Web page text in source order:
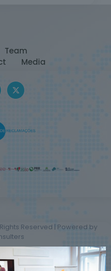
Team
Media
Reserved | Powered by